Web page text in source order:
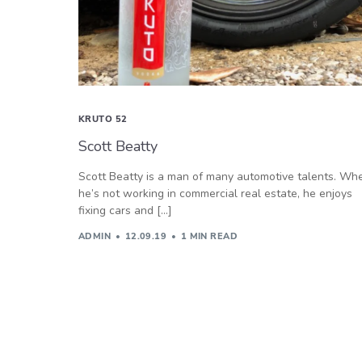
KRUTO 52
Scott Beatty
Scott Beatty is a man of many automotive talents.
he’s not working in commercial real estate, he enjoys
fixing cars and […]
ADMIN 12.09.19 1 MIN READ